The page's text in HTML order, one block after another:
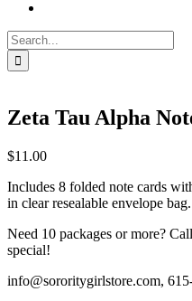
Search
for:
Zeta Tau Alpha
$11.00
Includes 8 folded note cards
in clear resealable envelope
Need 10 packages or more?
special!
info@sororitygirlstore.com,